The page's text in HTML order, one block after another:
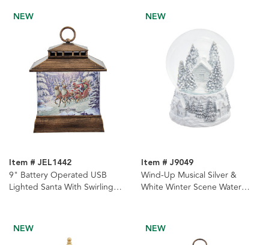
NEW
Item # JEL1442
9" Battery Operated USB
Lighted Santa With Swirling
NEW
Item # J9049
Wind-Up Musical Silver &
White Winter Scene Water
NEW NEW